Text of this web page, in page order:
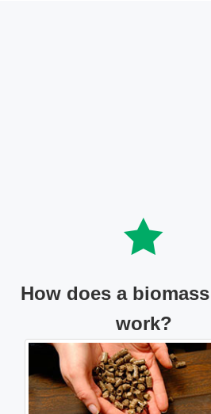
How does a
work?